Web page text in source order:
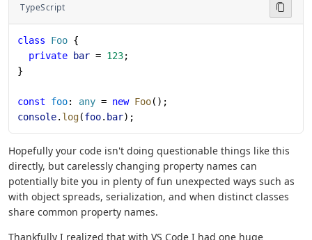
TypeScript
class Foo {
  private
bar = 123;
}
const foo: any = new Foo();
console. log(foo. bar);
Hopefully your code isn't doing questionable things like this
directly, but carelessly changing property names can
potentially bite you in plenty of fun unexpected ways such as
with object spreads, serialization, and when distinct classes
share common property names.
Thankfully I realized that with VS Code I had one huge